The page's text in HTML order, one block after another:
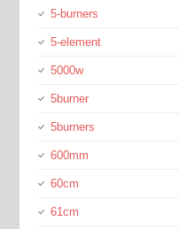
5-burners
5-element
5000w
5burner
5burners
600mm
60cm
61cm